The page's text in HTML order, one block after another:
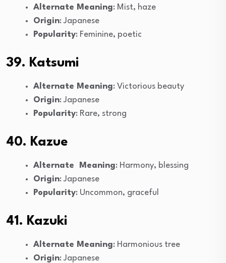
Alternate Meaning: Mist, haze
Origin: Japanese
Popularity: Feminine, poetic
39. Katsumi
Alternate Meaning: Victorious beauty
Origin: Japanese
Popularity: Rare, strong
40. Kazue
Alternate Meaning: Harmony, blessing
Origin: Japanese
Popularity: Uncommon, graceful
41. Kazuki
Alternate Meaning: Harmonious tree
Origin: Japanese